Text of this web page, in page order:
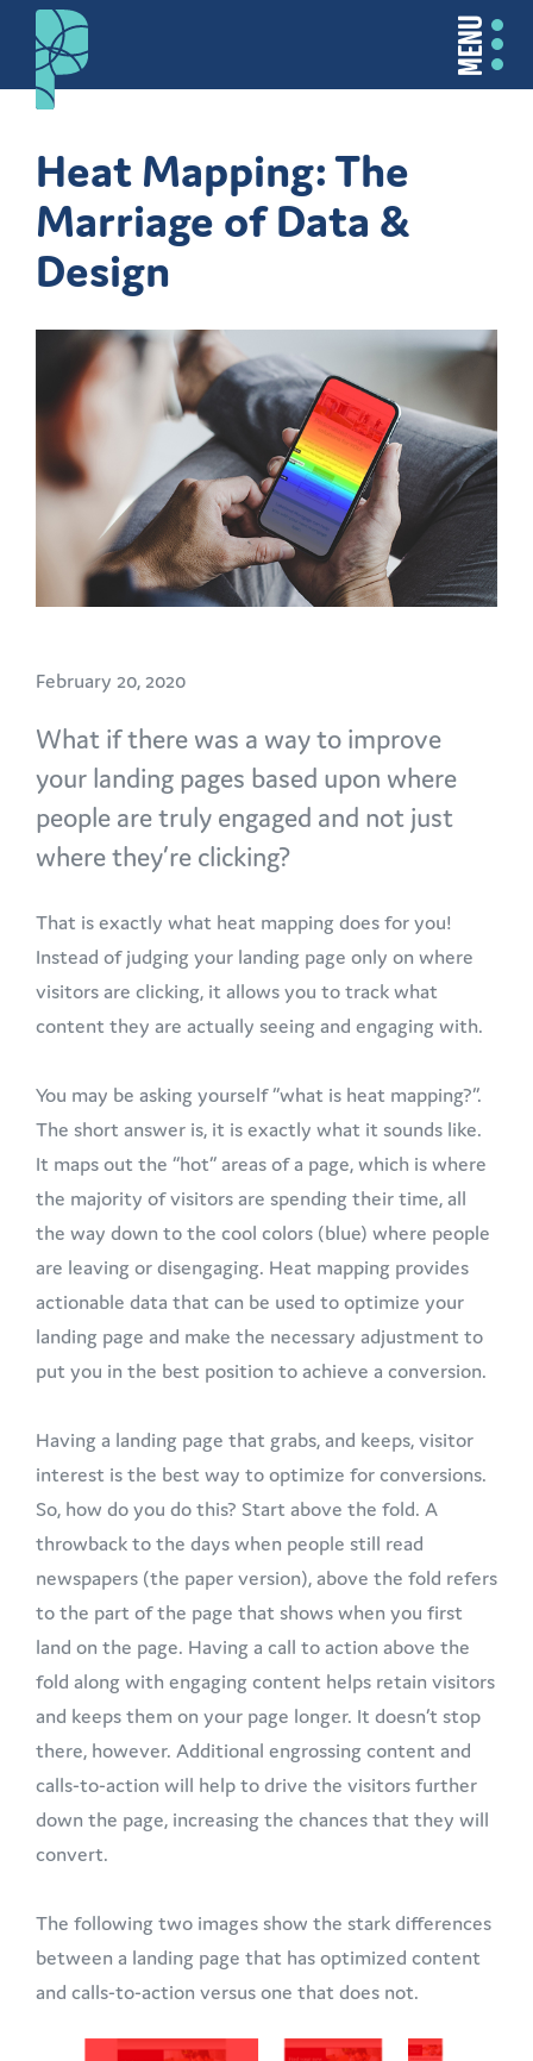
MENU
Heat Mapping: The
Marriage of Data &
Design
February 20, 2020
What if there was a way to improve
your landing pages based upon where
people are truly engaged and not just
where they’re clicking?
That is exactly what heat mapping does for you!
Instead of judging your landing page only on where
visitors are clicking, it allows you to track what
content they are actually seeing and engaging with.
You may be asking yourself ”what is heat mapping?”.
The short answer is, it is exactly what it sounds like.
It maps out the “hot” areas of a page, which is where
the majority of visitors are spending their time, all
the way down to the cool colors (blue) where people
are leaving or disengaging. Heat mapping provides
actionable data that can be used to optimize your
landing page and make the necessary adjustment to
put you in the best position to achieve a conversion.
Having a landing page that grabs, and keeps, visitor
interest is the best way to optimize for conversions.
So, how do you do this? Start above the fold. A
throwback to the days when people still read
newspapers (the paper version), above the fold refers
to the part of the page that shows when you first
land on the page. Having a call to action above the
fold along with engaging content helps retain visitors
and keeps them on your page longer. It doesn’t stop
there, however. Additional engrossing content and
calls-to-action will help to drive the visitors further
down the page, increasing the chances that they will
convert.
The following two images show the stark differences
between a landing page that has optimized content
and calls-to-action versus one that does not.